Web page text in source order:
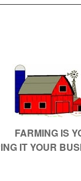
FARMING IS
IT YOUR